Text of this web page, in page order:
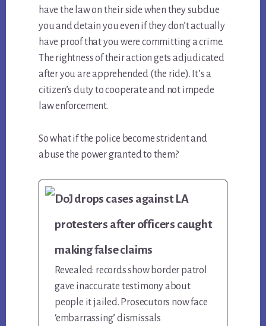
have the law on their side when they subdue
you and detain you even if they don’t actually
have proof that you were committing a crime.
The rightness of their action gets adjudicated
after you are apprehended (the ride). It’s a
citizen’s duty to cooperate and not impede
law enforcement.
So what if the police become strident and
abuse the power granted to them?
DoJ drops cases against LA
protesters after officers caught
making false claims
Revealed: records show border patrol
gave inaccurate testimony about
people it jailed. Prosecutors now face
‘embarrassing’ dismissals